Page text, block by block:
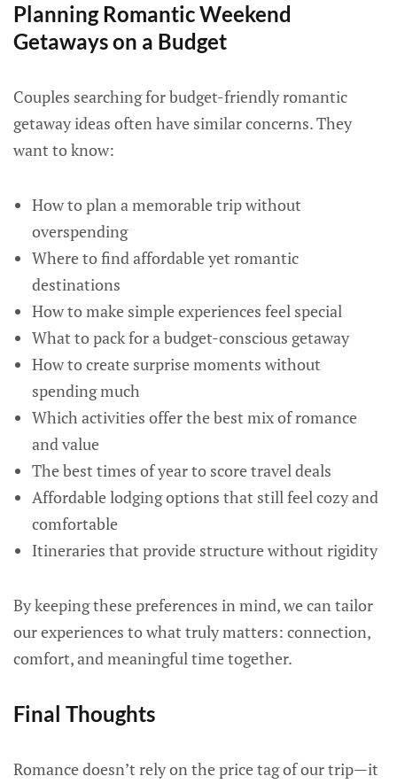
Planning Romantic Weekend
Getaways on a Budget
Couples searching for budget-friendly romantic
getaway ideas often have similar concerns. They
want to know:
How to plan a memorable trip without
overspending
Where to find affordable yet romantic
destinations
How to make simple experiences feel special
What to pack for a budget-conscious getaway
How to create surprise moments without
spending much
Which activities offer the best mix of romance
and value
The best times of year to score travel deals
Affordable lodging options that still feel cozy and
comfortable
Itineraries that provide structure without rigidity
By keeping these preferences in mind, we can tailor
our experiences to what truly matters: connection,
comfort, and meaningful time together.
Final Thoughts
Romance doesn’t rely on the price tag of our trip—it